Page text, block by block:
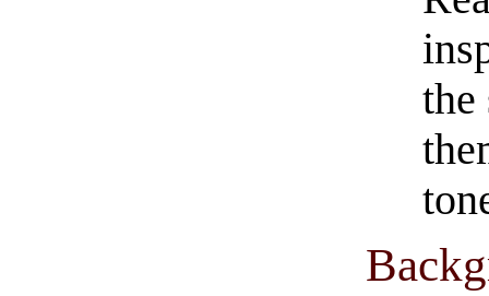
the